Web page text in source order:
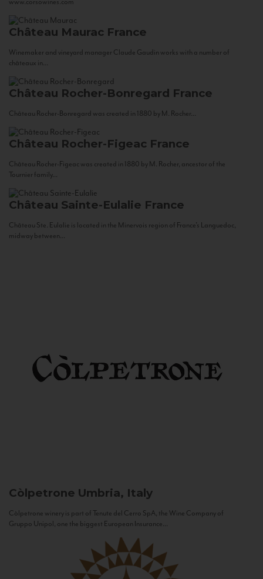
Château Maurac France
Winemaker and vineyard manager Claude Gaudin works with a number of
châteaux in...
Château Rocher-Bonregard France
Château Rocher-Bonregard was created in 1880 by M. Rocher...
Château Rocher-Figeac France
Château Rocher-Figeac was created in 1880 by M. Rocher, ancestor of the
Tournier family...
Château Sainte-Eulalie France
Château Ste. Eulalie is located in the Minervois region of France’s Languedoc,
midway between...
Còlpetrone Umbria, Italy
Còlpetrone winery is part of Tenute del Cerro SpA, the Wine Company of
Gruppo Unipol, one the biggest European Insurance...